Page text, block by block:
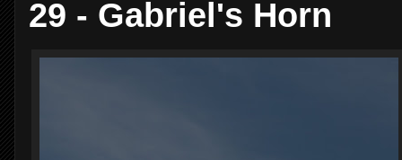
29 - Gabriel's Horn